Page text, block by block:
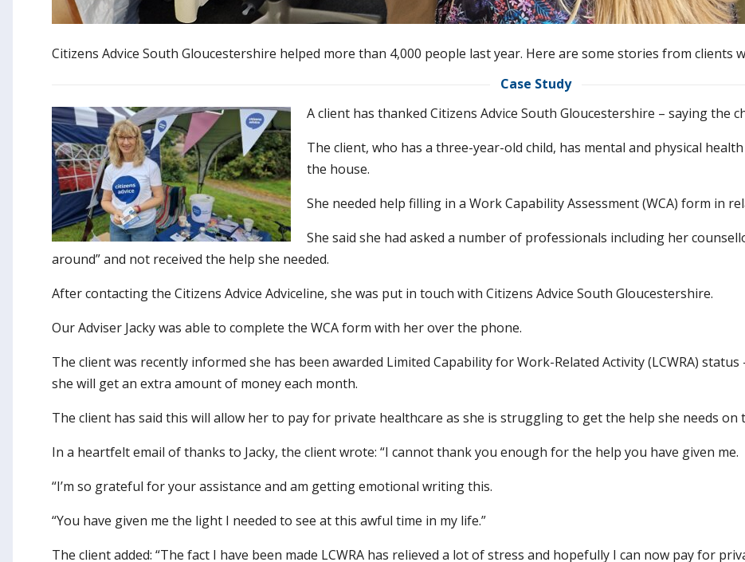
Citizens Advice South Gloucestershire helped more than 4,000 people last year. Here are some stories from clients
Case Study
A client has thanked Citizens Advice South Gloucestershire – saying the
The client, who has a three-year-old child, has mental and physical
the house.
She needed help filling in a Work Capability Assessment (WCA) form in
She said she had asked a number of professionals including her
around” and not received the help she needed.
After contacting the Citizens Advice Adviceline, she was put in touch with Citizens Advice South Gloucestershire.
Our Adviser Jacky was able to complete the WCA form with her over the phone.
The client was recently informed she has been awarded Limited Capability for Work-Related Activity (LCWRA)
she will get an extra amount of money each month.
The client has said this will allow her to pay for private healthcare as she is struggling to get the help she needs on
In a heartfelt email of thanks to Jacky, the client wrote: “I cannot thank you enough for the help you have given me.
“I’m so grateful for your assistance and am getting emotional writing this.
“You have given me the light I needed to see at this awful time in my life.”
The client added: “The fact I have been made LCWRA has relieved a lot of stress and hopefully I can now pay for